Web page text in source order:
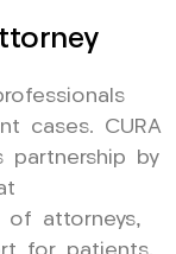
cases. CURA
partnership by
of attorneys,